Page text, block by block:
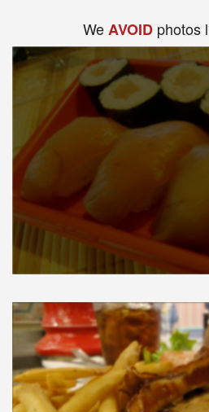
WeAVOID photos